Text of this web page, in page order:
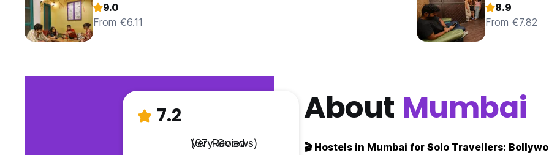
9.0
From €6.11
8.9
From €7.82
7.2
Very Good
(67 Reviews)
About Mumbai
🎬 Hostels in Mumbai for Solo Travellers: